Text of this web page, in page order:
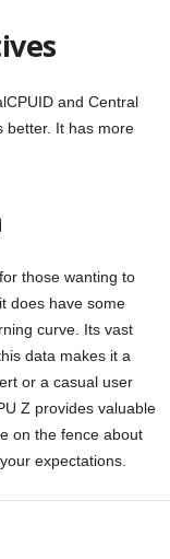
and Central
better. It has more
those wanting to
does have some
curve. Its vast
data makes it a
or a casual user
Z provides valuable
on the fence about
expectations.